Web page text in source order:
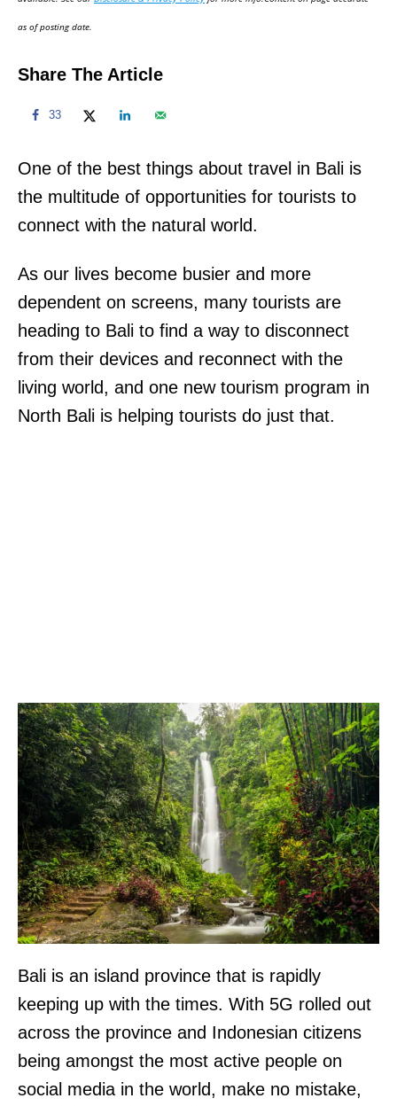
n
as of posting date.
Share The Article
33
One of the best things about travel in Bali is
the multitude of opportunities for tourists to
connect with the natural world.
As our lives become busier and more
dependent on screens, many tourists are
heading to Bali to find a way to disconnect
from their devices and reconnect with the
living world, and one new tourism program in
North Bali is helping tourists do just that.
Bali is an island province that is rapidly
keeping up with the times. With 5G rolled out
across the province and Indonesian citizens
being amongst the most active people on
social media in the world, make no mistake,